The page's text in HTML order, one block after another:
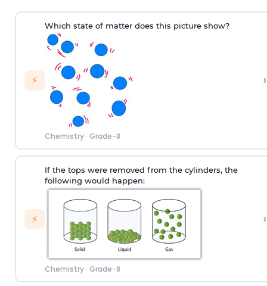
⚡
Which state of matter does this picture show?
Chemistry· Grade-8
›
⚡
If the tops were removed from the cylinders, the
following would happen:
Chemistry· Grade-8
›